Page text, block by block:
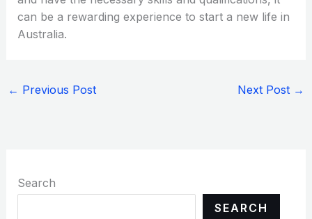
can be a rewarding experience to start a new life in
Australia.
← Previous Post Next Post →
Search
SEARCH